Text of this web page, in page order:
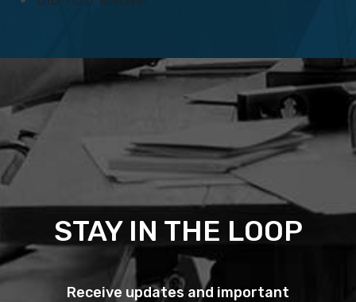
STAY IN THE LOOP
Receive updates and important